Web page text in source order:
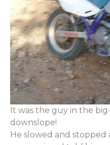
It was the guy in the
downslope!
He slowed and